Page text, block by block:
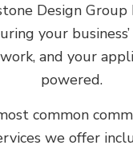
Design Group
your
and your
powered.
common
we offer